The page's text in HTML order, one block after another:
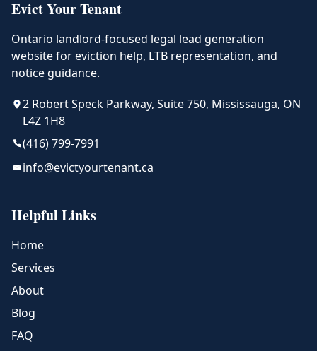
Evict Your Tenant
Ontario landlord-focused legal lead generation
website for eviction help, LTB representation, and
notice guidance.
2 Robert Speck Parkway, Suite 750, Mississauga, ON
L4Z 1H8
(416) 799-7991
info@evictyourtenant.ca
Helpful Links
Home
Services
About
Blog
FAQ